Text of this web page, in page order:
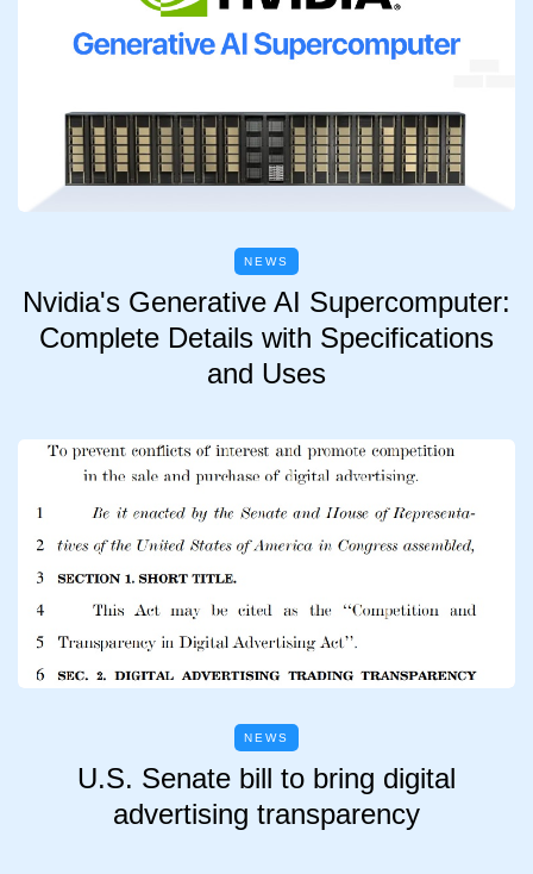
NEWS
Nvidia's Generative AI Supercomputer:
Complete Details with Specifications
and Uses
NEWS
U.S. Senate bill to bring digital
advertising transparency